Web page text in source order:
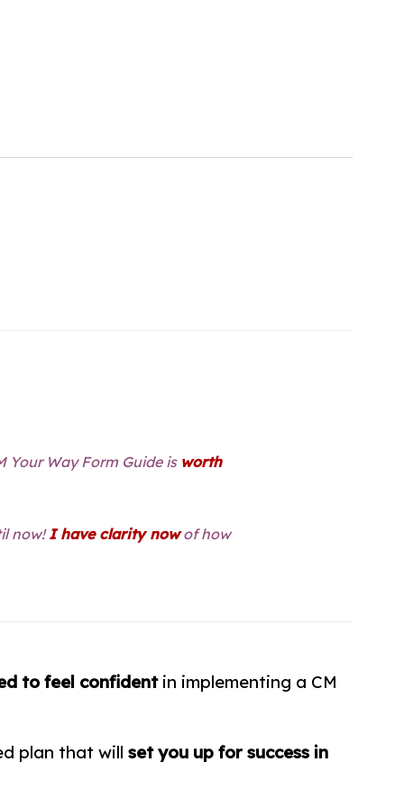
Your Way Form Guide is worth
now!I have clarity nowof how
to feel confidentin implementing a CM
plan that willset you up for success in